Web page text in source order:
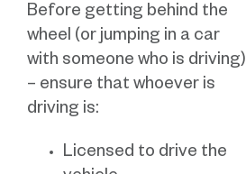
Before getting behind the
wheel (or jumping in a car
with someone who is driving)
– ensure that whoever is
driving is:
Licensed to drive the